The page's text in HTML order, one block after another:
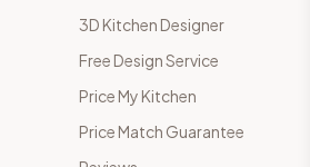
3D Kitchen Designer
Free Design Service
Price My Kitchen
Price Match Guarantee